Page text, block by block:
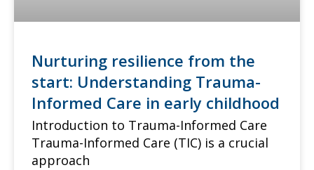
Nurturing resilience from the
start: Understanding Trauma-
Informed Care in early childhood
Introduction to Trauma-Informed Care
Trauma-Informed Care (TIC) is a crucial
approach